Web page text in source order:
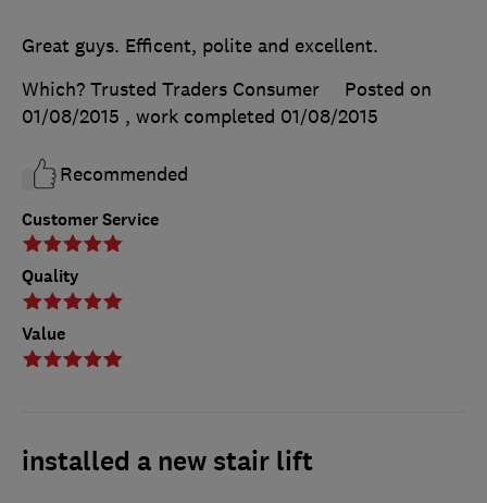
Customer Service
Quality
Value
Great guys. Efficent, polite and excellent.
Which? Trusted Traders Consumer
Posted on
01/08/2015 , work completed 01/08/2015
Recommended
installed a new stair lift